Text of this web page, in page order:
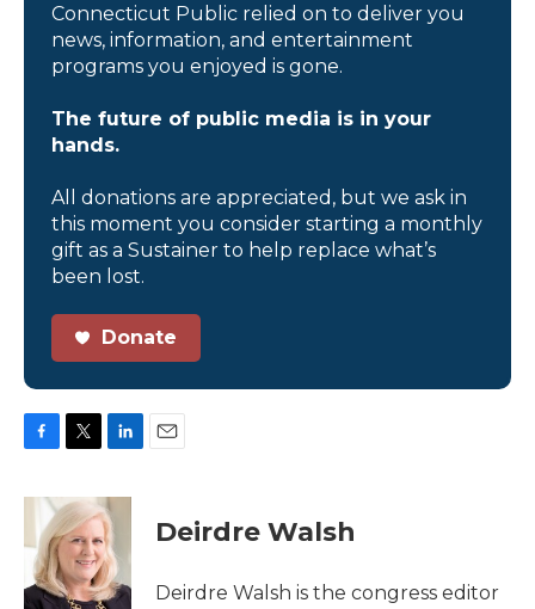
Connecticut Public relied on to deliver you
news, information, and entertainment
programs you enjoyed is gone.
The future of public media is in your
hands.
All donations are appreciated, but we ask in
this moment you consider starting a monthly
gift as a Sustainer to help replace what’s
been lost.
Donate
c
b
o
o
i
t
t
e
r
n
k
e
d
I
Deirdre Walsh
Deirdre Walsh is the congress editor